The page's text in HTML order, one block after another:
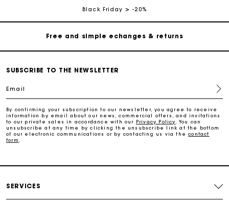
Black Friday -20%
Free home delivery within 2-3 working days
Free and simple echanges & returns
Free home delivery within 2-3 working days
SUBSCRIBE TO THE NEWSLETTER
Email
By confirming your subscription to our newsletter, you agree to receive
information by email about our news, commercial offers, and invitations
to our private sales in accordance with our Privacy Policy
. You can
unsubscribe at any time by clicking the unsubscribe link at the bottom
of our electronic communications or by contacting us via thecontact
form
SERVICES